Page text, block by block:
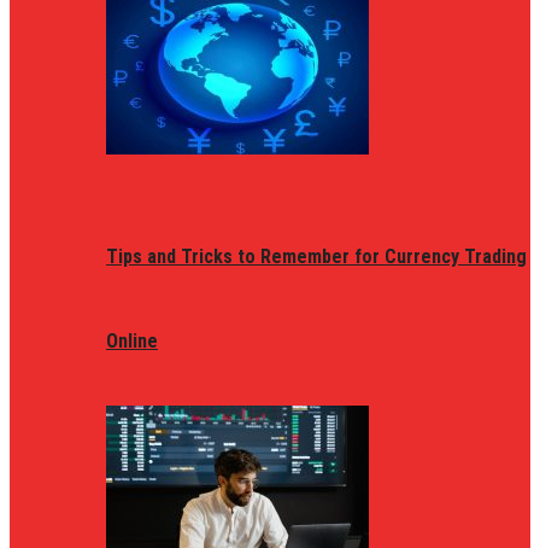
Tips and Tricks to Remember for Currency Trading
Online